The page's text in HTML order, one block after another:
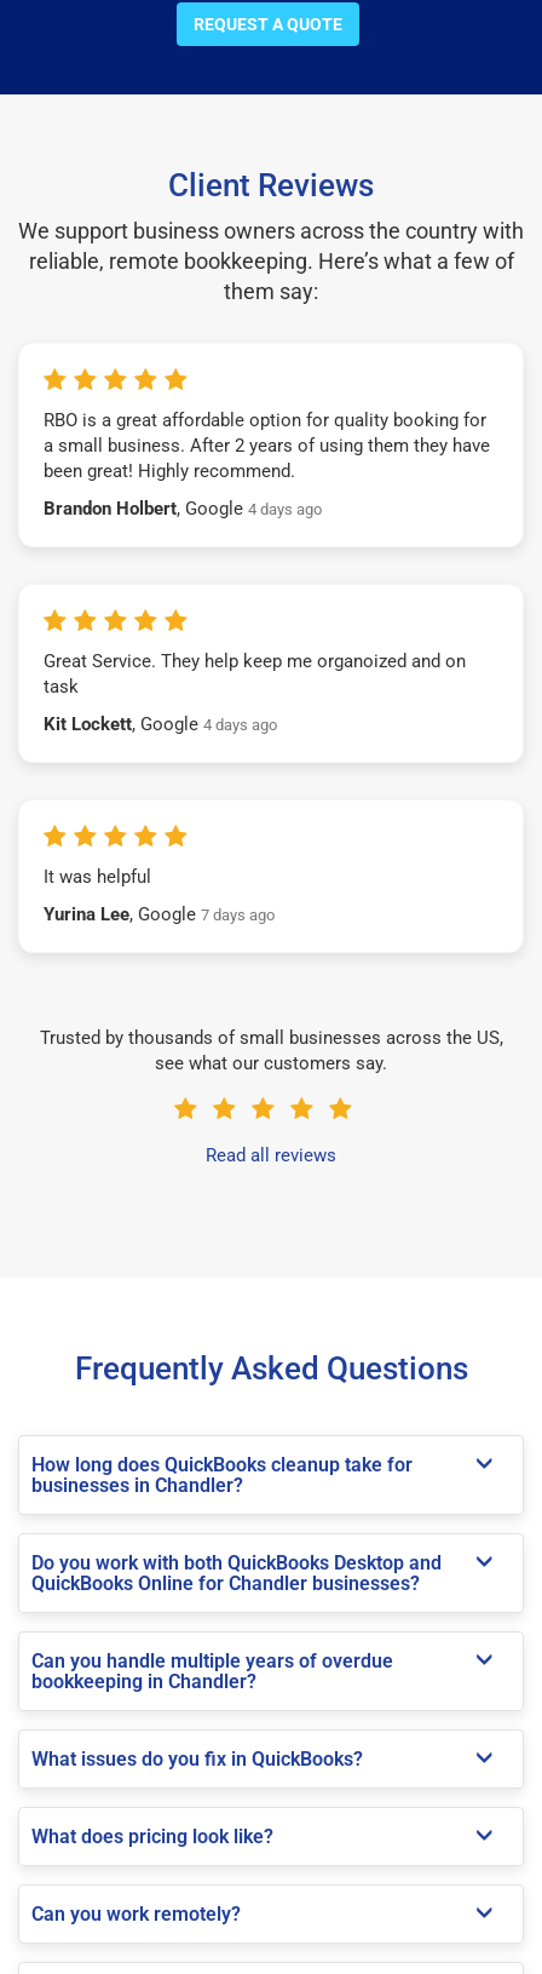
REQUEST A QUOTE
Client Reviews
We support business owners across the country with
reliable, remote bookkeeping. Here’s what a few of
them say:
RBO is a great affordable option for quality booking for
a small business. After 2 years of using them they have
been great! Highly recommend.
Brandon Holbert, Google 4 days ago
Great Service. They help keep me organoized and on
task
Kit Lockett, Google 4 days ago
It was helpful
Yurina Lee, Google 7 days ago
Trusted by thousands of small businesses across the US,
see what our customers say.
Read all reviews
Frequently Asked Questions
How long does QuickBooks cleanup take for
businesses in Chandler?
Do you work with both QuickBooks Desktop and
QuickBooks Online for Chandler businesses?
Can you handle multiple years of overdue
bookkeeping in Chandler?
What issues do you fix in QuickBooks?
What does pricing look like?
Can you work remotely?